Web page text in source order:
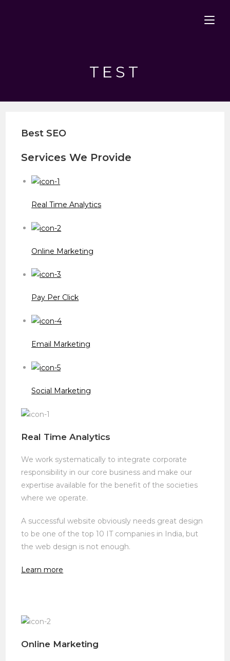
TEST
Best SEO
Services We Provide
Real Time Analytics
Online Marketing
Pay Per Click
Email Marketing
Social Marketing
Real Time Analytics
We work systematically to integrate corporate
responsibility in our core business and make our
expertise available for the benefit of the societies
where we operate.
A successful website obviously needs great design
to be one of the top 10 IT companies in India, but
the web design is not enough.
Learn more
Online Marketing